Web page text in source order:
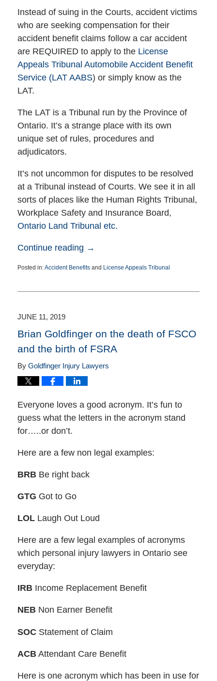
Instead of suing in the Courts, accident victims
who are seeking compensation for their
accident benefit claims follow a car accident
are REQUIRED to apply to the License
Appeals Tribunal Automobile Accident Benefit
Service (LAT AABS) or simply know as the
LAT.
The LAT is a Tribunal run by the Province of
Ontario. It’s a strange place with its own
unique set of rules, procedures and
adjudicators.
It’s not uncommon for disputes to be resolved
at a Tribunal instead of Courts. We see it in all
sorts of places like the Human Rights Tribunal,
Workplace Safety and Insurance Board,
Ontario Land Tribunal etc.
Continue reading →
Posted in:Accident Benefitsand License Appeals Tribunal
15,
pm
JUNE 11, 2019
Brian Goldfinger on the death of FSCO
and the birth of FSRA
By Goldfinger Injury Lawyers
Everyone loves a good acronym. It’s fun to
guess what the letters in the acronym stand
for…..or don’t.
Here are a few non legal examples:
BRBBe right back
GTG Got to Go
LOLLaugh Out Loud
Here are a few legal examples of acronyms
which personal injury lawyers in Ontario see
everyday:
IRBIncome Replacement Benefit
NEBNon Earner Benefit
SOCStatement of Claim
ACBAttendant Care Benefit
Here is one acronym which has been in use for